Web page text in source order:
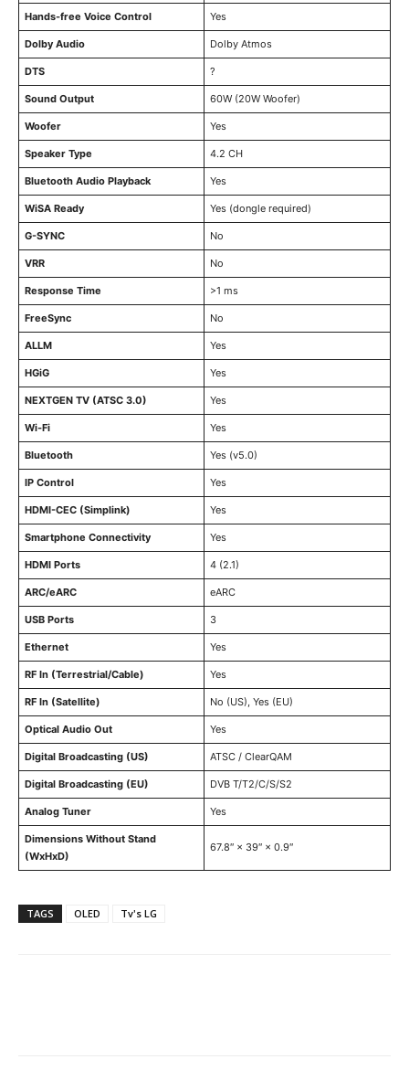
Hands-free Voice Control Yes
Dolby Audio Dolby Atmos
DTS ?
Sound Output 60W (20W Woofer)
Woofer Yes
Speaker Type 4.2 CH
Bluetooth Audio Playback Yes
WiSA Ready Yes (dongle required)
G-SYNC No
VRR No
Response Time >1 ms
FreeSync No
ALLM Yes
HGiG Yes
NEXTGEN TV (ATSC 3.0) Yes
Wi-Fi Yes
Bluetooth Yes (v5.0)
IP Control Yes
HDMI-CEC (Simplink) Yes
Smartphone Connectivity Yes
HDMI Ports 4 (2.1)
ARC/eARC eARC
USB Ports 3
Ethernet Yes
RF In (Terrestrial/Cable) Yes
RF In (Satellite) No (US), Yes (EU)
Optical Audio Out Yes
Digital Broadcasting (US) ATSC / ClearQAM
Digital Broadcasting (EU) DVB T/T2/C/S/S2
Analog Tuner Yes
Dimensions Without Stand
(WxHxD)
67.8″ × 39″ × 0.9″
TAGS OLED Tv's LG